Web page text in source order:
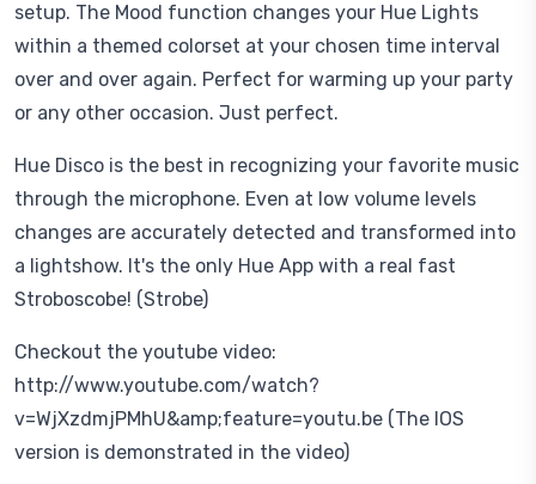
setup. The Mood function changes your Hue Lights
within a themed colorset at your chosen time interval
over and over again. Perfect for warming up your party
or any other occasion. Just perfect.
Hue Disco is the best in recognizing your favorite music
through the microphone. Even at low volume levels
changes are accurately detected and transformed into
a lightshow. It's the only Hue App with a real fast
Stroboscobe! (Strobe)
Checkout the youtube video:
http://www.youtube.com/watch?
v=WjXzdmjPMhU&amp;feature=youtu.be (The IOS
version is demonstrated in the video)